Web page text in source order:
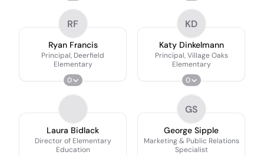
RF
Ryan Francis
Principal, Deerfield
Elementary
0
KD
Katy Dinkelmann
Principal, Village Oaks
Elementary
0
Laura Bidlack
Director of Elementary
Education
GS
George Sipple
Marketing & Public Relations
Specialist